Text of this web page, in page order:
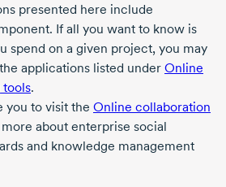
presented here include
If all you want to know is
spend on a given project, you may
applications listed under Online
.
you to visit the Online collaboration
about enterprise social
and knowledge management